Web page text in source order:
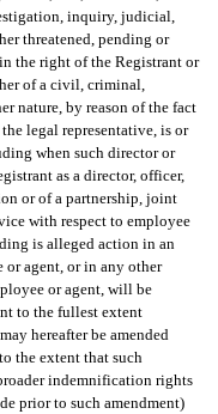
inquiry, judicial,
threatened, pending or
the right of the Registrant or
of a civil, criminal,
nature, by reason of the fact
legal representative, is or
when such director or
as a director, officer,
or of a partnership, joint
with respect to employee
is alleged action in an
or agent, or in any other
or agent, will be
to the fullest extent
hereafter be amended
the extent that such
indemnification rights
prior to such amendment)